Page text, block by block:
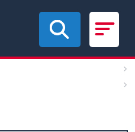
content